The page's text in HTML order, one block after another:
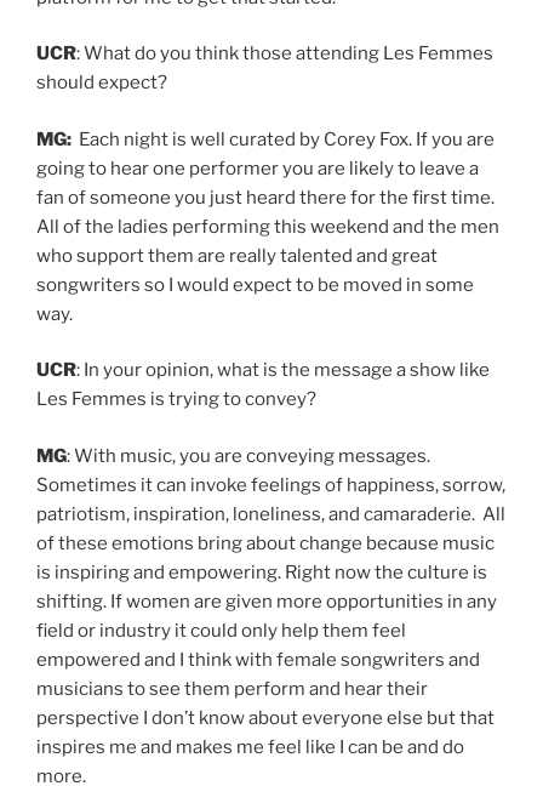
UCR: What do you think those attending Les Femmes
should expect?
MG: Each night is well curated by Corey Fox. If you are
going to hear one performer you are likely to leave a
fan of someone you just heard there for the first time.
All of the ladies performing this weekend and the men
who support them are really talented and great
songwriters so I would expect to be moved in some
way.
UCR: In your opinion, what is the message a show like
Les Femmes is trying to convey?
MG: With music, you are conveying messages.
Sometimes it can invoke feelings of happiness, sorrow,
patriotism, inspiration, loneliness, and camaraderie. All
of these emotions bring about change because music
is inspiring and empowering. Right now the culture is
shifting. If women are given more opportunities in any
field or industry it could only help them feel
empowered and I think with female songwriters and
musicians to see them perform and hear their
perspective I don’t know about everyone else but that
inspires me and makes me feel like I can be and do
more.